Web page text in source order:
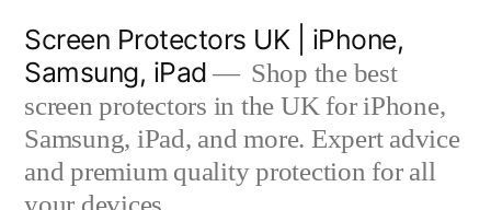
content
Screen Protectors UK | iPhone,
Samsung, iPad
Shop the best
screen protectors in the UK for iPhone,
Samsung, iPad, and more. Expert advice
and premium quality protection for all